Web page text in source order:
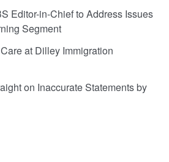
Editor-in-Chief to Address Issues
Segment
at Dilley Immigration
on Inaccurate Statements by